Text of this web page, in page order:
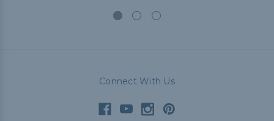
Connect With Us